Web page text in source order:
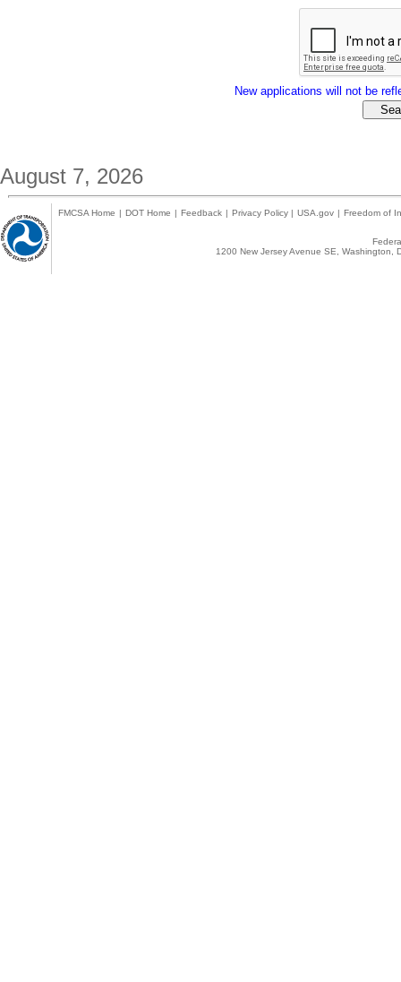
New applications will not be
August 7, 2026
FMCSA Home | DOT Home | Feedback | Privacy Policy | USA.gov | Freedom of
1200 New Jersey Avenue SE,